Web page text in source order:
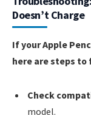
Doesn’t Charge
If your Apple
here are steps
Check
model.